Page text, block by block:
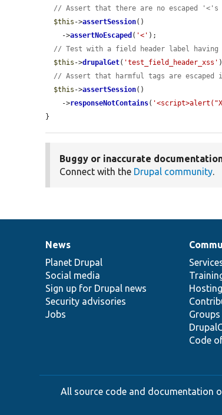
// Assert that there are no escaped '<'s
$this ->assertSession()
    ->
assertNoEscaped ( '<' );
// Test with a field header label having
$this ->drupalGet( 'test_field_header_xss'
// Assert that harmful tags are escaped
$this ->assertSession()
    ->
responseNotContains(
}
Buggy or inaccurate
Connect with the Drupal community.
News
items
News
Planet Drupal
Social media
Sign up for Drupal news
Security advisories
Jobs
Our
community
Hosting
Code
Documentation
Drupal
code
base
Governance
of
community
All source code and documentation